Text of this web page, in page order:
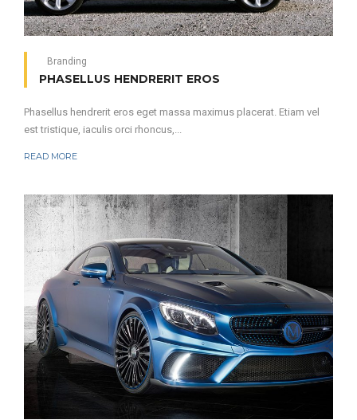
Branding
PHASELLUS HENDRERIT EROS
Phasellus hendrerit eros eget massa maximus placerat. Etiam vel
est tristique, iaculis orci rhoncus,...
READ MORE